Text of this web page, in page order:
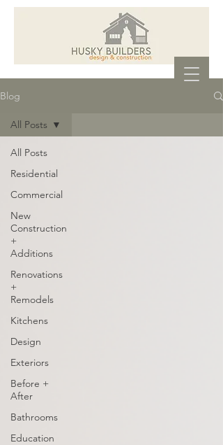
Blog
All Posts
Residential
Commercial
New
Construction
+
Additions
Renovations
+
Remodels
Kitchens
Design
Exteriors
Before +
After
Bathrooms
Education
All Posts